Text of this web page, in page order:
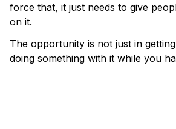
force that, it just needs to give
on it.
The opportunity is not just in
doing something with it while you